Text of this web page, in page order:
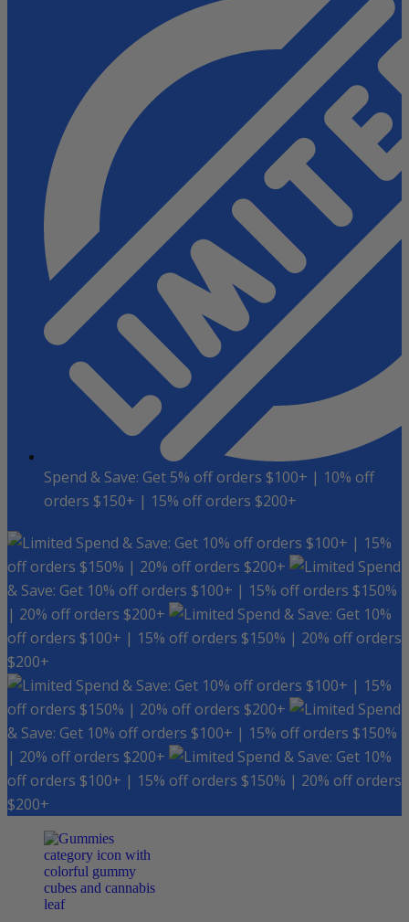
Spend & Save: Get 5% off orders $100+ | 10% off
orders $150+ | 15% off orders $200+
Spend & Save: Get 10% off orders $100+ | 15%
off orders $150% | 20% off orders $200+
Spend
& Save: Get 10% off orders $100+ | 15% off orders $150%
| 20% off orders $200+
Spend & Save: Get 10%
off orders $100+ | 15% off orders $150% | 20% off orders
$200+
Spend & Save: Get 10% off orders $100+ | 15%
off orders $150% | 20% off orders $200+
Spend
& Save: Get 10% off orders $100+ | 15% off orders $150%
| 20% off orders $200+
Spend & Save: Get 10%
off orders $100+ | 15% off orders $150% | 20% off orders
$200+